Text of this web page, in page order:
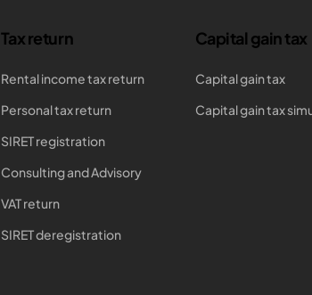
Tax return
Rental income tax return
Personal tax return
SIRET registration
Consulting and Advisory
VAT return
SIRET deregistration
Capital gain tax
Capital gain tax
Capital gain tax